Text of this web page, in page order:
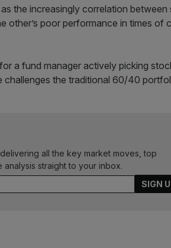
the increasingly correlation
other’s poor performance in times of
a fund manager actively picking
the traditional 60/40
all the key market moves, top
analysis straight to your inbox.